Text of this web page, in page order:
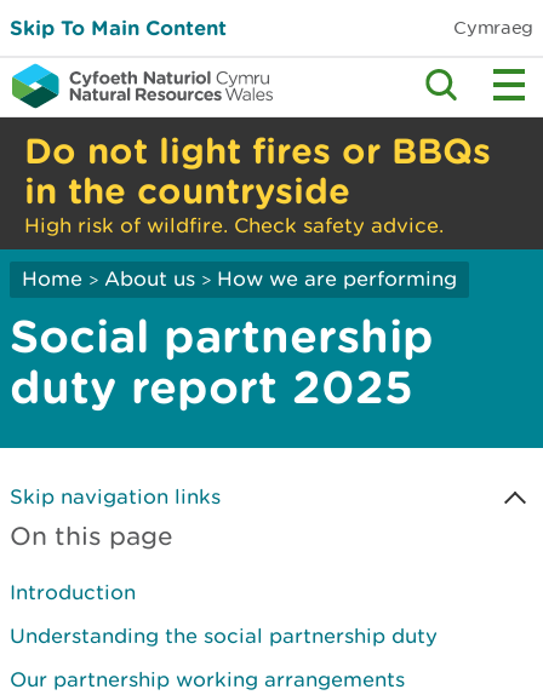
Skip To Main Content Cymraeg
Do not light fires or BBQs
in the countryside
High risk of wildfire. Check safety advice.
Home > About us > How we are performing
Social partnership
duty report 2025
Skip navigation links
On this page
Introduction
Understanding the social partnership duty
Our partnership working arrangements